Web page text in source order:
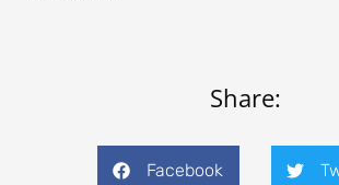
Share:
Facebook